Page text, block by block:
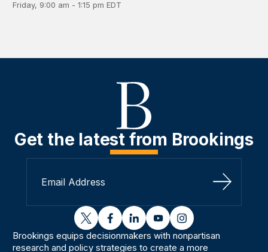
Friday, 9:00 am - 1:15 pm EDT
Get the latest from Brookings
Sign Up
twitterfacebooklinkedinyoutubeinstagram
Brookings equips decisionmakers with nonpartisan
research and policy strategies to create a more